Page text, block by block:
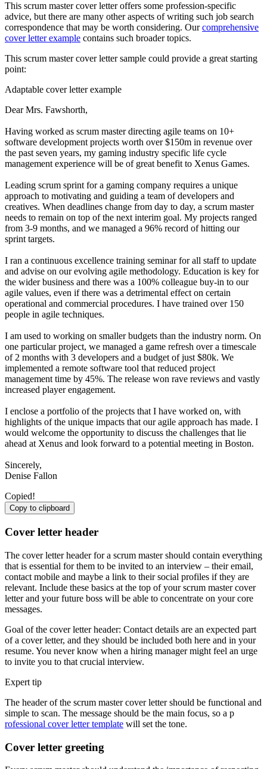
This scrum master cover letter offers some profession-specific
advice, but there are many other aspects of writing such job search
correspondence that may be worth considering. Ourcomprehensive
cover letter example contains such broader topics.
This scrum master cover letter sample could provide a great starting
point:
Adaptable cover letter example
Dear Mrs. Fawshorth,
Having worked as scrum master directing agile teams on 10+
software development projects worth over $150m in revenue over
the past seven years, my gaming industry specific life cycle
management experience will be of great benefit to Xenus Games.
Leading scrum sprint for a gaming company requires a unique
approach to motivating and guiding a team of developers and
creatives. When deadlines change from day to day, a scrum master
needs to remain on top of the next interim goal. My projects ranged
from 3-9 months, and we managed a 96% record of hitting our
sprint targets.
I ran a continuous excellence training seminar for all staff to update
and advise on our evolving agile methodology. Education is key for
the wider business and there was a 100% colleague buy-in to our
agile values, even if there was a detrimental effect on certain
operational and commercial procedures. I have trained over 150
people in agile techniques.
I am used to working on smaller budgets than the industry norm. On
one particular project, we managed a game refresh over a timescale
of 2 months with 3 developers and a budget of just $80k. We
implemented a remote software tool that reduced project
management time by 45%. The release won rave reviews and vastly
increased player engagement.
I enclose a portfolio of the projects that I have worked on, with
highlights of the unique impacts that our agile approach has made. I
would welcome the opportunity to discuss the challenges that lie
ahead at Xenus and look forward to a potential meeting in Boston.
Sincerely,
Denise Fallon
Copied!
Copy to clipboard
Cover letter header
The cover letter header for a scrum master should contain everything
that is essential for them to be invited to an interview – their email,
contact mobile and maybe a link to their social profiles if they are
relevant. Include these basics at the top of your scrum master cover
letter and your future boss will be able to concentrate on your core
messages.
Goal of the cover letter header: Contact details are an expected part
of a cover letter, and they should be included both here and in your
resume. You never know when a hiring manager might feel an urge
to invite you to that crucial interview.
Expert tip
The header of the scrum master cover letter should be functional and
simple to scan. The message should be the main focus, so a p
rofessional cover letter template will set the tone.
Cover letter greeting